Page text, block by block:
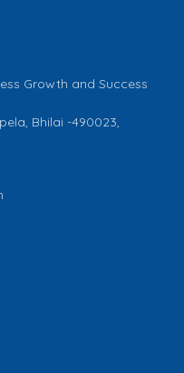
Growth and Success
Bhilai -490023,